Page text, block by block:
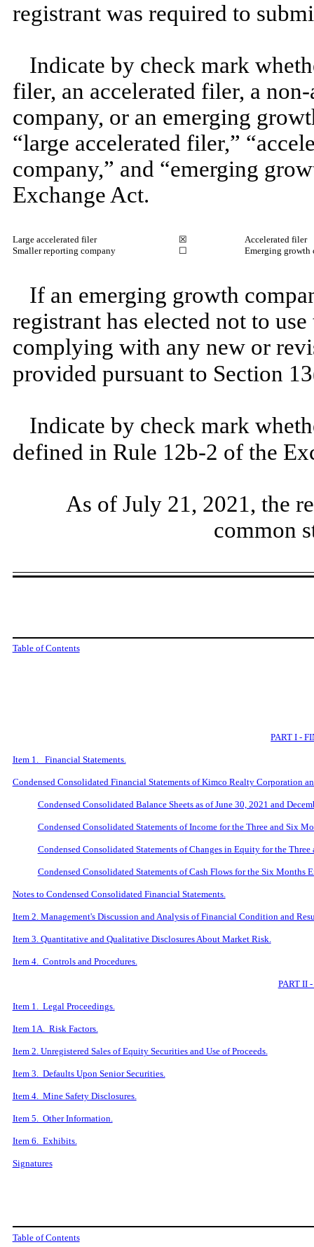
registrant was required to
Indicate by check mark
filer, an accelerated filer, a
company, or an emerging
“large accelerated filer,”
company,” and “emerging
Exchange Act.
Large accelerated filer ☒
Accelerated filer
Smaller reporting company
☐ Emerging growth
If an emerging growth
registrant has elected not to
complying with any new or
provided pursuant to Section
Indicate by check mark
defined in Rule 12b-2 of the
As of July 21, 2021, the
common
Table of Contents
PART I -
Item 1. Financial Statements.
Condensed Consolidated Financial Statements of Kimco Realty Corporation
Condensed Consolidated Balance Sheets as of June 30, 2021 and
Condensed Consolidated Statements of Income for the Three and Six
Condensed Consolidated Statements of Changes in Equity for the
Condensed Consolidated Statements of Cash Flows for the Six Months
Notes to Condensed Consolidated Financial Statements.
Item 2. Management's Discussion and Analysis of Financial Condition and
Item 3. Quantitative and Qualitative Disclosures About Market Risk.
Item 4. Controls and Procedures.
PART II
Item 1. Legal Proceedings.
Item 1A. Risk Factors.
Item 2. Unregistered Sales of Equity Securities and Use of Proceeds.
Item 3. Defaults Upon Senior Securities.
Item 4. Mine Safety Disclosures.
Item 5. Other Information.
Item 6. Exhibits.
Signatures
Table of Contents